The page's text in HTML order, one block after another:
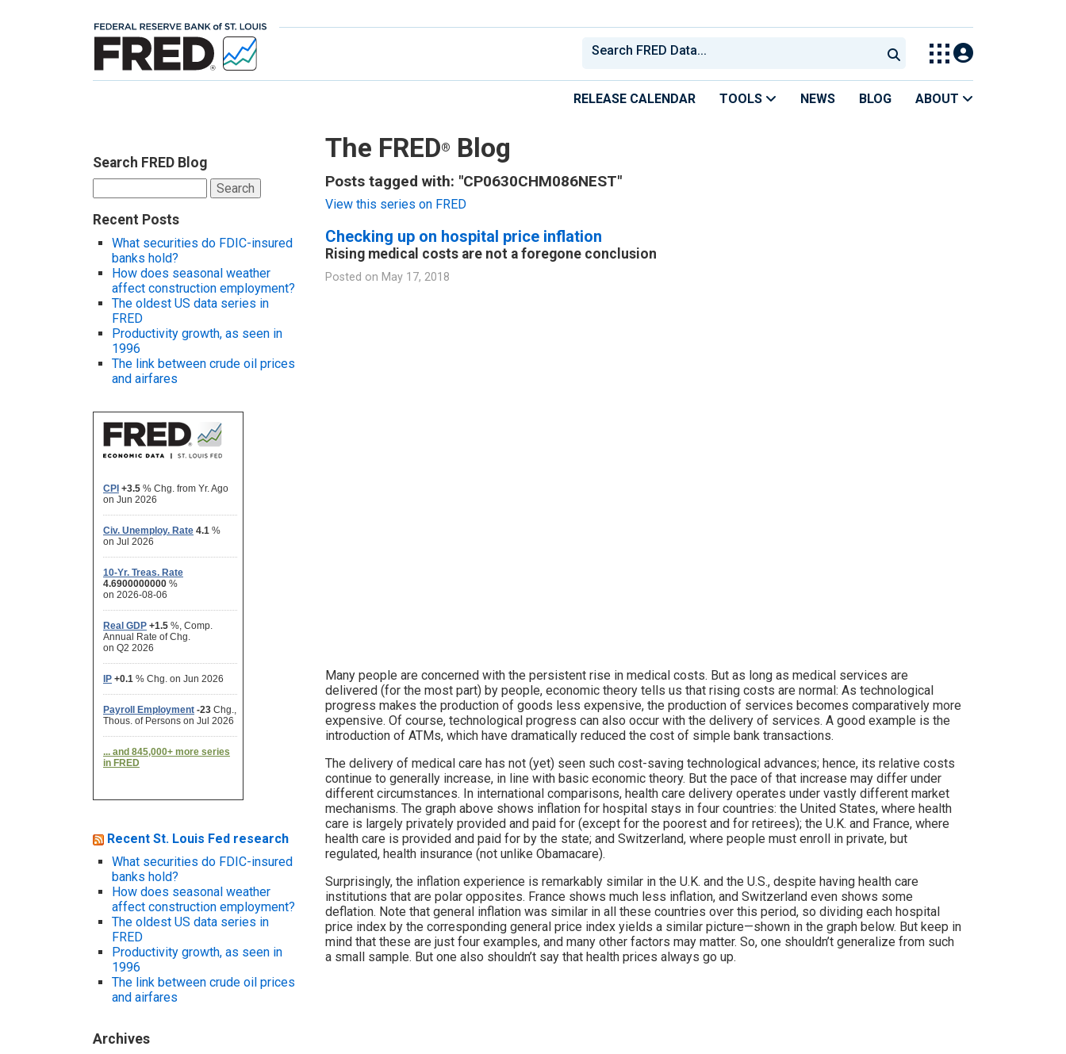
RELEASE CALENDAR TOOLS NEWS BLOG ABOUT
Search FRED Blog
for:
Recent Posts
What securities do FDIC-insured
banks hold?
How does seasonal weather
affect construction employment?
The oldest US data series in
FRED
Productivity growth, as seen in
1996
The link between crude oil prices
and airfares
Recent St. Louis Fed research
What securities do FDIC-insured
banks hold?
How does seasonal weather
affect construction employment?
The oldest US data series in
FRED
Productivity growth, as seen in
1996
The link between crude oil prices
and airfares
Archives
The FRED® Blog
Posts tagged with: "CP0630CHM086NEST"
View this series on FRED
Checking up on hospital price inflation
Rising medical costs are not a foregone conclusion
Posted on May 17, 2018
Many people are concerned with the persistent rise in medical costs. But as long as medical services are
delivered (for the most part) by people, economic theory tells us that rising costs are normal: As technological
progress makes the production of goods less expensive, the production of services becomes comparatively more
expensive. Of course, technological progress can also occur with the delivery of services. A good example is the
introduction of ATMs, which have dramatically reduced the cost of simple bank transactions.
The delivery of medical care has not (yet) seen such cost-saving technological advances; hence, its relative costs
continue to generally increase, in line with basic economic theory. But the pace of that increase may differ under
different circumstances. In international comparisons, health care delivery operates under vastly different market
mechanisms. The graph above shows inflation for hospital stays in four countries: the United States, where health
care is largely privately provided and paid for (except for the poorest and for retirees); the U.K. and France, where
health care is provided and paid for by the state; and Switzerland, where people must enroll in private, but
regulated, health insurance (not unlike Obamacare).
Surprisingly, the inflation experience is remarkably similar in the U.K. and the U.S., despite having health care
institutions that are polar opposites. France shows much less inflation, and Switzerland even shows some
deflation. Note that general inflation was similar in all these countries over this period, so dividing each hospital
price index by the corresponding general price index yields a similar picture—shown in the graph below. But keep in
mind that these are just four examples, and many other factors may matter. So, one shouldn’t generalize from such
a small sample. But one also shouldn’t say that health prices always go up.